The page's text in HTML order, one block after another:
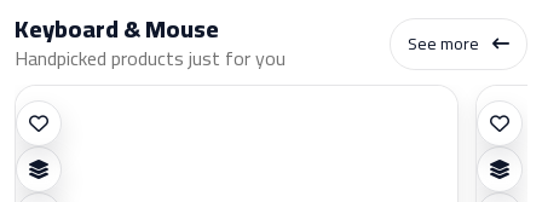
Keyboard & Mouse
Handpicked products just for you See more